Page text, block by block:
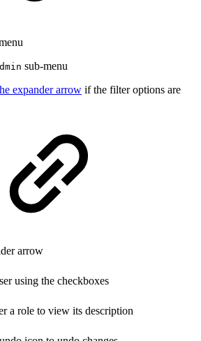
sub-menu
expander arrow if the filter options are
arrow
using the checkboxes
a role to view its description